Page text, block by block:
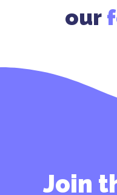
our
Join